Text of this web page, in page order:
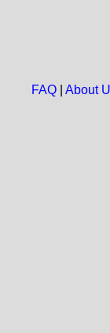
FAQ| About